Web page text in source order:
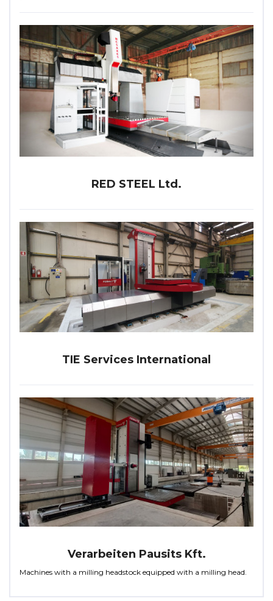
RED STEEL Ltd.
TIE Services International
Verarbeiten Pausits Kft.
Machines with a milling headstock equipped with a milling head.